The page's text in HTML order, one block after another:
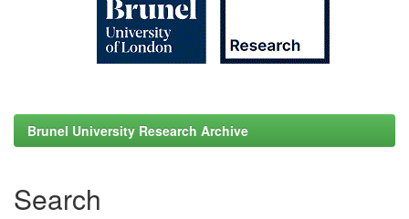
Brunel University Research Archive
Search